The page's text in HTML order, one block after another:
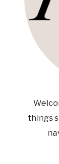
things